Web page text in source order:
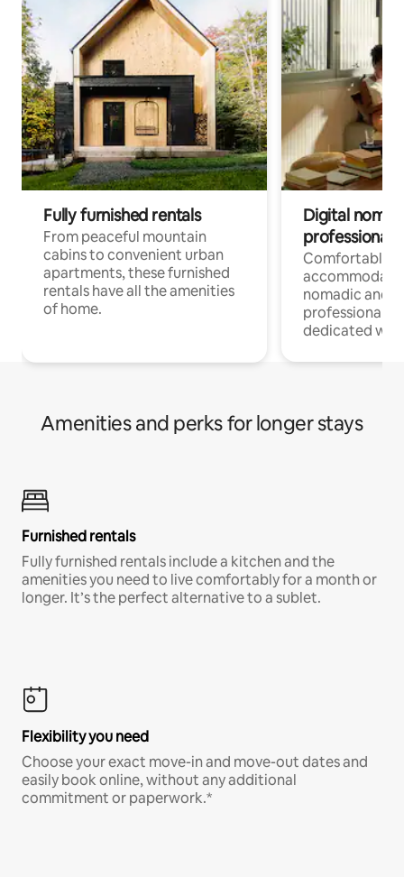
Fully furnished rentals
From peaceful mountain
cabins to convenient urban
apartments, these furnished
rentals have all the amenities
of home.
Digital
professionals
Comfortable
nomadic and
professionals
dedicated
Amenities and perks for longer stays
Furnished rentals
Fully furnished rentals include a kitchen and the
amenities you need to live comfortably for a month or
longer. It’s the perfect alternative to a sublet.
Flexibility you need
Choose your exact move-in and move-out dates and
easily book online, without any additional
commitment or paperwork.*